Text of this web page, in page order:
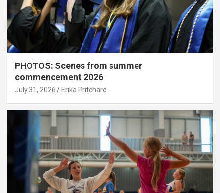
PHOTOS: Scenes from summer
commencement 2026
July 31, 2026 Erika Pritchard